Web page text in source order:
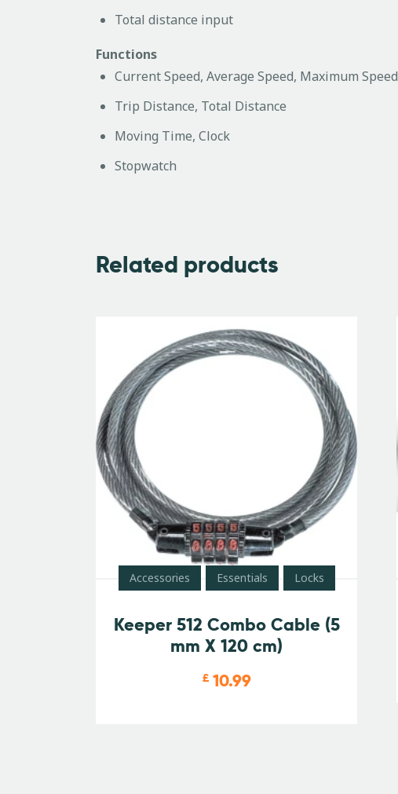
Total distance input
Functions
Current Speed, Average Speed, Maximum Speed
Trip Distance, Total Distance
Moving Time, Clock
Stopwatch
Related products
Accessories Essentials Locks
Keeper 512 Combo Cable (5
mm X 120 cm)
£ 10.99